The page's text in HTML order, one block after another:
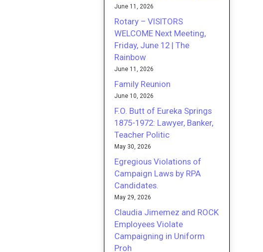
June 11, 2026
Rotary – VISITORS
WELCOME Next Meeting,
Friday, June 12 | The
Rainbow
June 11, 2026
Family Reunion
June 10, 2026
F.O. Butt of Eureka Springs
1875-1972: Lawyer, Banker,
Teacher Politic
May 30, 2026
Egregious Violations of
Campaign Laws by RPA
Candidates.
May 29, 2026
Claudia Jimemez and ROCK
Employees Violate
Campaigning in Uniform
Proh